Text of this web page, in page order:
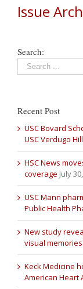
Issue
Search:
Recent Post
USC Bovard
USC Verdugo
HSC News
coverage July
USC Mann
Public Health
New study
visual memories
Keck Medicine
American Heart